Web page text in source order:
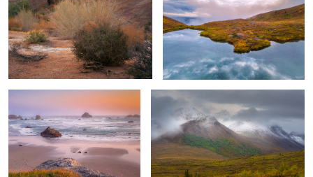
1
2
First Look, Oregon Coast Autumn & First Dusting of Snow
Gentle Cascading